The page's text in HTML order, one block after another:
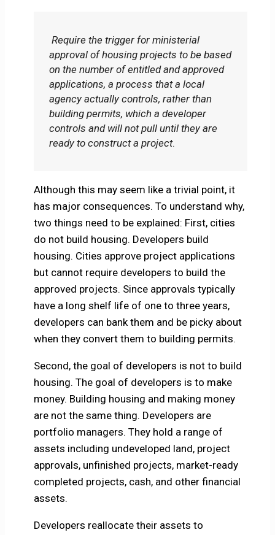
Require the trigger for ministerial
approval of housing projects to be based
on the number of entitled and approved
applications, a process that a local
agency actually controls, rather than
building permits, which a developer
controls and will not pull until they are
ready to construct a project.
Although this may seem like a trivial point, it
has major consequences. To understand why,
two things need to be explained: First, cities
do not build housing. Developers build
housing. Cities approve project applications
but cannot require developers to build the
approved projects. Since approvals typically
have a long shelf life of one to three years,
developers can bank them and be picky about
when they convert them to building permits.
Second, the goal of developers is not to build
housing. The goal of developers is to make
money. Building housing and making money
are not the same thing. Developers are
portfolio managers. They hold a range of
assets including undeveloped land, project
approvals, unfinished projects, market-ready
completed projects, cash, and other financial
assets.
Developers reallocate their assets to